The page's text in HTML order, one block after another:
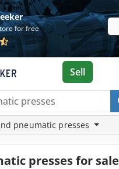
for free
Sell
pneumatic presses
presses for sale